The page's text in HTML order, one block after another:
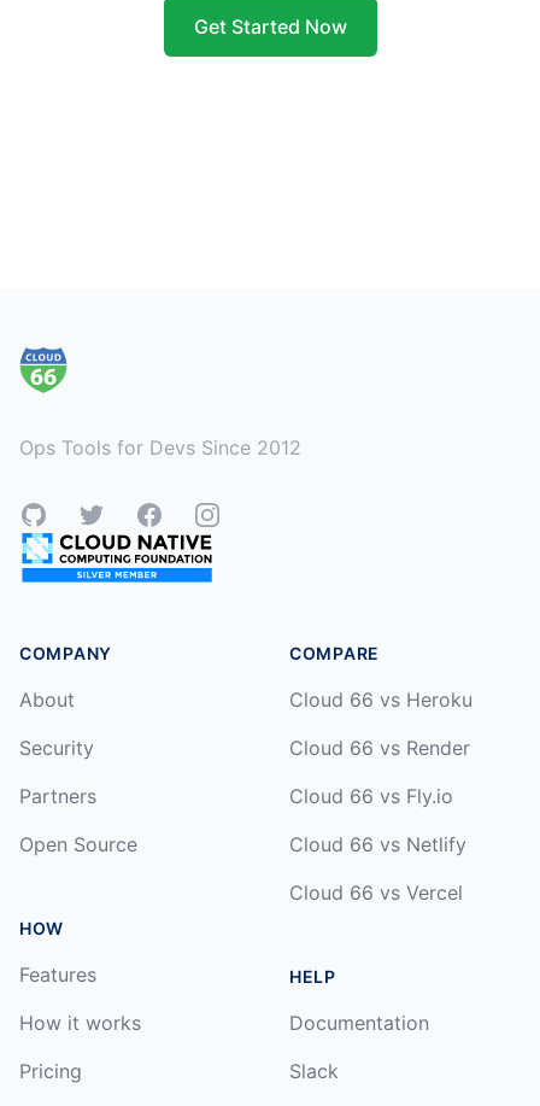
Get Started Now
Ops Tools for Devs Since 2012
GitHubTwitterFacebookInstagram
COMPANY
About
Security
Partners
Open Source
HOW
Features
How it works
Pricing
COMPARE
Cloud 66 vs Heroku
Cloud 66 vs Render
Cloud 66 vs Fly.io
Cloud 66 vs Netlify
Cloud 66 vs Vercel
HELP
Documentation
Slack